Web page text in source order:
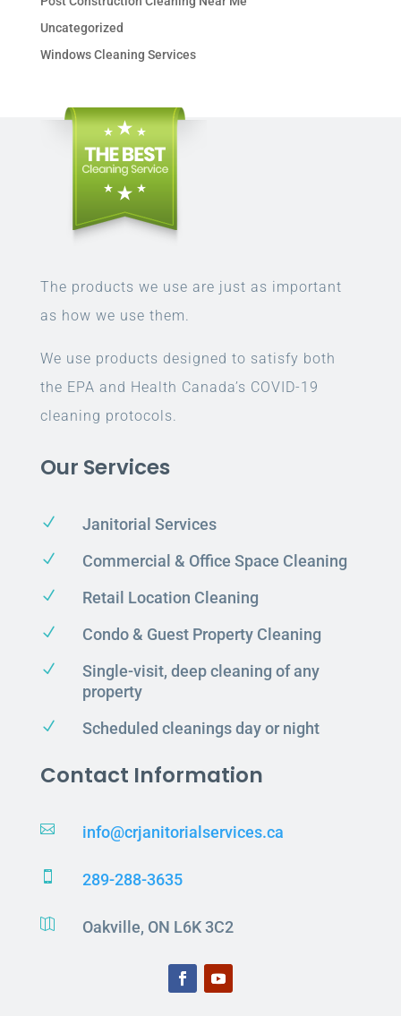
Uncategorized
Windows Cleaning Services
The products we use are just as important
as how we use them.
We use products designed to satisfy both
the EPA and Health Canada’s COVID-19
cleaning protocols.
Our Services
N Janitorial Services
N Commercial & Office Space Cleaning
N Retail Location Cleaning
N Condo & Guest Property Cleaning
N
Single-visit, deep cleaning of any
property
N Scheduled cleanings day or night
Contact Information
 info@crjanitorialservices.ca
 289-288-3635
 Oakville, ON L6K 3C2